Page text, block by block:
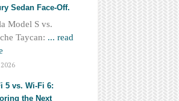
Sedan Face-Off.
Model S vs.
Taycan: ... read
5 vs. Wi-Fi 6:
the Next